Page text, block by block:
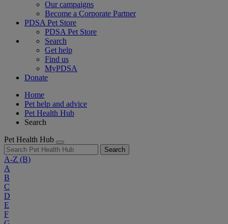
Our campaigns
Become a Corporate Partner
PDSA Pet Store
PDSA Pet Store
Search
Get help
Find us
MyPDSA
Donate
Home
Pet help and advice
Pet Health Hub
Search
Pet Health Hub
Search
A-Z (B)
A
B
C
D
E
F